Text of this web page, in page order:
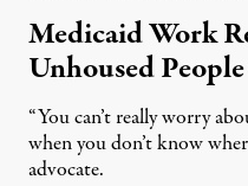
Medicaid Work
Unhoused
“You can’t really worry
when you don’t know
advocate.